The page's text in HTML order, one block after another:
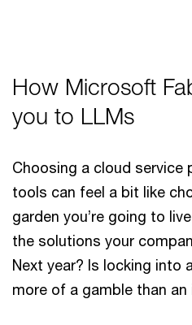
How Microsoft
you to LLMs
Choosing a cloud service
tools can feel a bit like
garden you’re going to
the solutions your
Next year? Is locking into
more of a gamble than